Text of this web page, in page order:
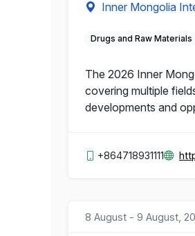
Inner Mongolia
Drugs and Raw Materials
The 2026 Inner
covering multiple
developments and
+864718931111
8 August - 9 August,